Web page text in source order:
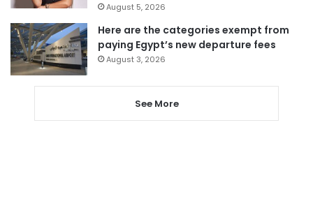
August 5, 2026
Here are the categories exempt from
paying Egypt’s new departure fees
August 3, 2026
See More